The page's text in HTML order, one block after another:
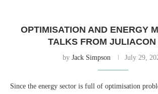
OPTIMISATION AND ENERGY
TALKS FROM JULIACON
by Jack Simpson July 29,
Since the energy sector is full of optimisation